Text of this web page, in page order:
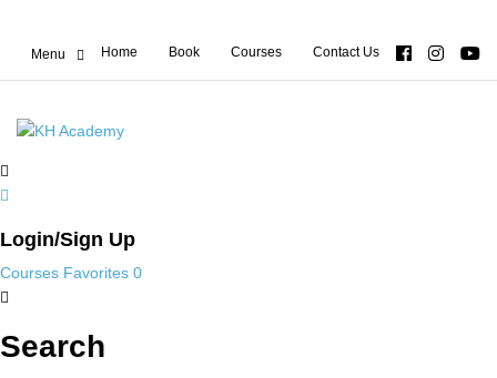
Home Book Courses Contact Us
Login/Sign Up
Courses Favorites 0
Search